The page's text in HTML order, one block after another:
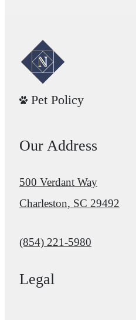
Pet Policy
Our Address
500 Verdant Way
Charleston, SC 29492
Call us at
(854) 221-5980
Legal